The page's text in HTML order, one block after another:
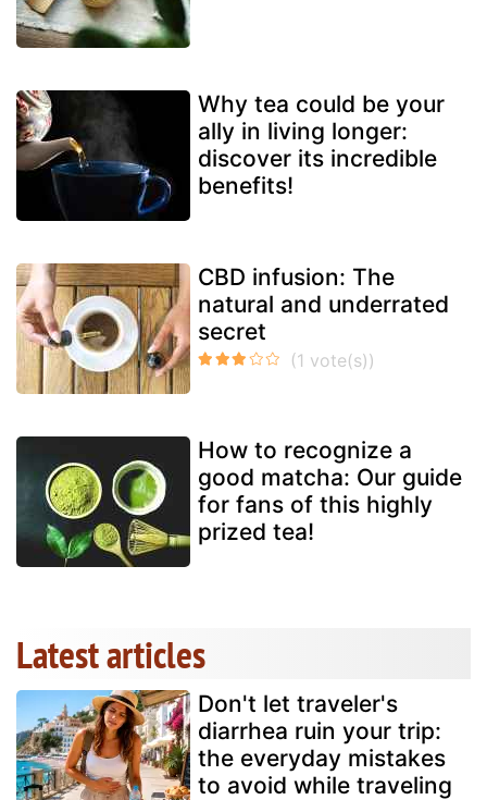
Why tea could be your
ally in living longer:
discover its incredible
benefits!
CBD infusion: The
natural and underrated
secret
How to recognize a
good matcha: Our guide
for fans of this highly
prized tea!
Latest articles
Don't let traveler's
diarrhea ruin your trip:
the everyday mistakes
to avoid while traveling